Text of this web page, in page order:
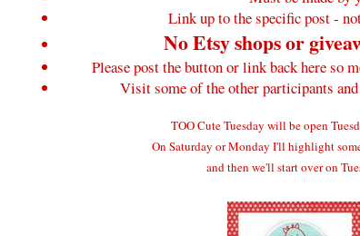
Link up to the specific post -
No Etsy shops or
Please post the button or link back here so
Visit some of the other participants
TOO Cute Tuesday will be open
On Saturday or Monday I'll highlight
and then we'll start over on